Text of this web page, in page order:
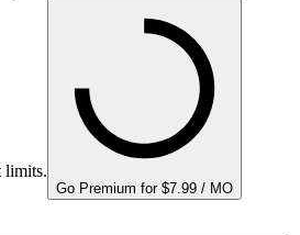
limits.
Go Premium for $7.99 / MO